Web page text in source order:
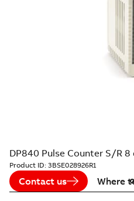
DP840 Pulse Counter S/R 8
Product ID: 3BSE028926R1
Contact us Where